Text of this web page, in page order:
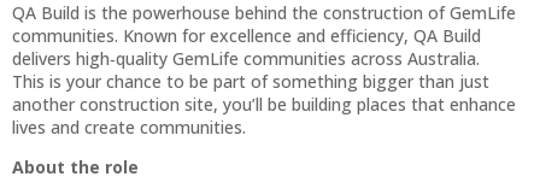
QA Build is the powerhouse behind the construction of GemLife
communities. Known for excellence and efficiency, QA Build
delivers high‑quality GemLife communities across Australia.
This is your chance to be part of something bigger than just
another construction site, you’ll be building places that enhance
lives and create communities.
About the role